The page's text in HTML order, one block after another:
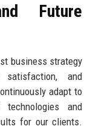
Future
business strategy
and
adapt to
and
for our clients.